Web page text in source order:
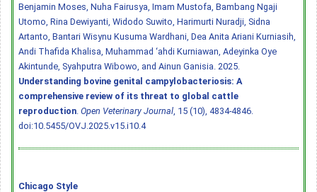
Benjamin Moses, Nuha Fairusya, Imam Mustofa, Bambang Ngaji
Utomo, Rina Dewiyanti, Widodo Suwito, Harimurti Nuradji, Sidna
Artanto, Bantari Wisynu Kusuma Wardhani, Dea Anita Ariani Kurniasih,
Andi Thafida Khalisa, Muhammad ‘ahdi Kurniawan, Adeyinka Oye
Akintunde, Syahputra Wibowo, and Ainun Ganisia. 2025.
Understanding bovine genital campylobacteriosis: A
comprehensive review of its threat to global cattle
reproduction Open Veterinary Journal , 15 (10), 4834-4846.
doi:10.5455/OVJ.2025.v15.i10.4
Chicago Style